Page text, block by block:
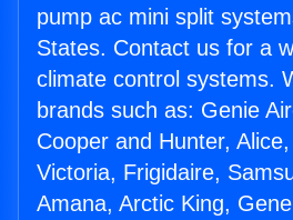
pump ac mini split
States. Contact us for a
climate control systems.
brands such as: Genie
Cooper and Hunter,
Victoria, Frigidaire,
Amana, Arctic King,